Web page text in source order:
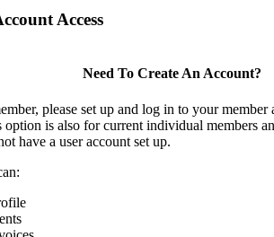
Access
Need To Create An Account?
please set up and log in to your
is also for current individual members
have a user account set up.